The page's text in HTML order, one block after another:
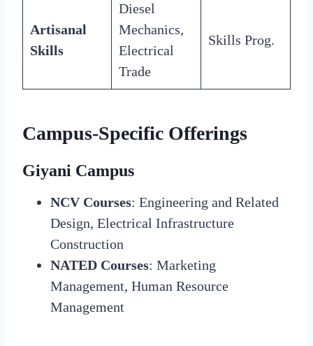
Artisanal
Skills
Diesel
Mechanics,
Electrical
Trade
Skills Prog.
Campus-Specific Offerings
Giyani Campus
NCV Courses: Engineering and Related
Design, Electrical Infrastructure
Construction
NATED Courses: Marketing
Management, Human Resource
Management